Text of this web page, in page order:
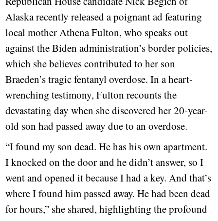
Alaska recently released a poignant ad featuring
local mother Athena Fulton, who speaks out
against the Biden administration’s border policies,
which she believes contributed to her son
Braeden’s tragic fentanyl overdose. In a heart-
wrenching testimony, Fulton recounts the
devastating day when she discovered her 20-year-
old son had passed away due to an overdose.
“I found my son dead. He has his own apartment.
I knocked on the door and he didn’t answer, so I
went and opened it because I had a key. And that’s
where I found him passed away. He had been dead
for hours,” she shared, highlighting the profound